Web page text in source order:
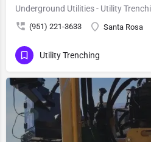
Underground Utilities - Utility
(951) 221-3633 Santa Rosa
Utility Trenching